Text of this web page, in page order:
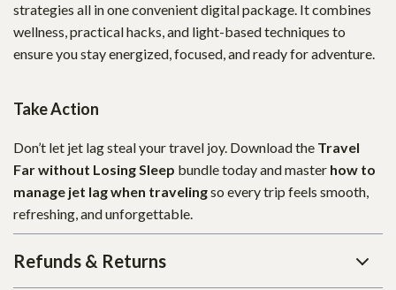
strategies all in one convenient digital package. It combines
wellness, practical hacks, and light-based techniques to
ensure you stay energized, focused, and ready for adventure.
Take Action
Don’t let jet lag steal your travel joy. Download the Travel
Far without Losing Sleep bundle today and master how to
manage jet lag when travelingso every trip feels smooth,
refreshing, and unforgettable.
Refunds & Returns